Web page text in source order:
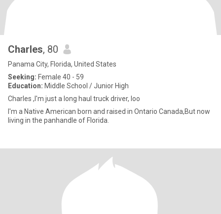
Charles, 80
Panama City, Florida, United States
Seeking: Female 40 - 59
Education: Middle School / Junior High
Charles ,I'm just a long haul truck driver, loo
I'm a Native American born and raised in Ontario Canada,But now
living in the panhandle of Florida.